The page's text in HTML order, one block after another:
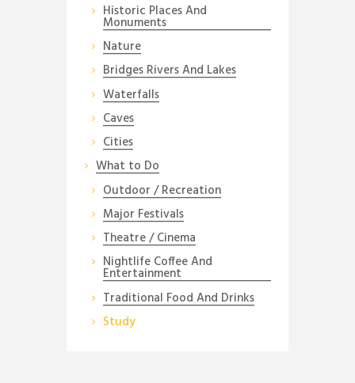
Historic Places And
Monuments
Nature
Bridges Rivers And Lakes
Waterfalls
Caves
Cities
What to Do
Outdoor / Recreation
Major Festivals
Theatre / Cinema
Nightlife Coffee And
Entertainment
Traditional Food And Drinks
Study